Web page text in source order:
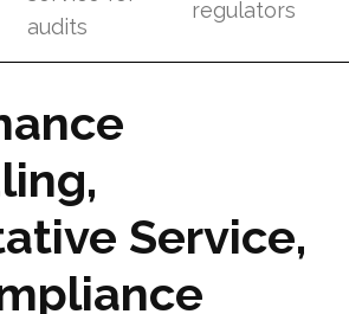
audits
regulators
Service,